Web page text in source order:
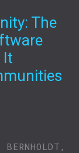
The
It